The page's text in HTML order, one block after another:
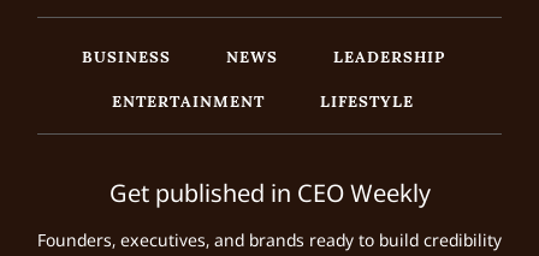
BUSINESS NEWS
LEADERSHIP
ENTERTAINMENT
LIFESTYLE
Get published in CEO Weekly
Founders, executives, and brands ready to build credibility